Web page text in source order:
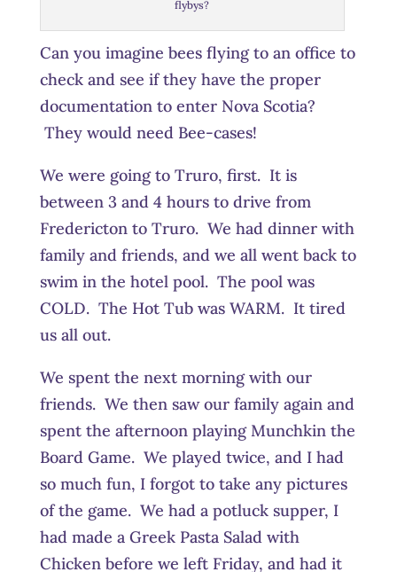
flybys?
Can you imagine bees flying to an office to
check and see if they have the proper
documentation to enter Nova Scotia?
They would need Bee-cases!
We were going to Truro, first. It is
between 3 and 4 hours to drive from
Fredericton to Truro. We had dinner with
family and friends, and we all went back to
swim in the hotel pool. The pool was
COLD. The Hot Tub was WARM. It tired
us all out.
We spent the next morning with our
friends. We then saw our family again and
spent the afternoon playing Munchkin the
Board Game. We played twice, and I had
so much fun, I forgot to take any pictures
of the game. We had a potluck supper, I
had made a Greek Pasta Salad with
Chicken before we left Friday, and had it